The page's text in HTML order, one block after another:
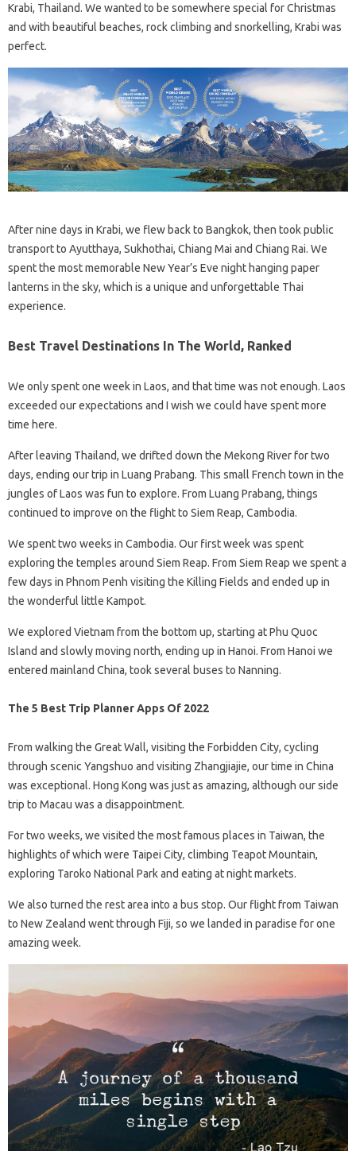
Krabi, Thailand. We wanted to be somewhere special for Christmas
and with beautiful beaches, rock climbing and snorkelling, Krabi was
perfect.
After nine days in Krabi, we flew back to Bangkok, then took public
transport to Ayutthaya, Sukhothai, Chiang Mai and Chiang Rai. We
spent the most memorable New Year’s Eve night hanging paper
lanterns in the sky, which is a unique and unforgettable Thai
experience.
Best Travel Destinations In The World, Ranked
We only spent one week in Laos, and that time was not enough. Laos
exceeded our expectations and I wish we could have spent more
time here.
After leaving Thailand, we drifted down the Mekong River for two
days, ending our trip in Luang Prabang. This small French town in the
jungles of Laos was fun to explore. From Luang Prabang, things
continued to improve on the flight to Siem Reap, Cambodia.
We spent two weeks in Cambodia. Our first week was spent
exploring the temples around Siem Reap. From Siem Reap we spent a
few days in Phnom Penh visiting the Killing Fields and ended up in
the wonderful little Kampot.
We explored Vietnam from the bottom up, starting at Phu Quoc
Island and slowly moving north, ending up in Hanoi. From Hanoi we
entered mainland China, took several buses to Nanning.
The 5 Best Trip Planner Apps Of 2022
From walking the Great Wall, visiting the Forbidden City, cycling
through scenic Yangshuo and visiting Zhangjiajie, our time in China
was exceptional. Hong Kong was just as amazing, although our side
trip to Macau was a disappointment.
For two weeks, we visited the most famous places in Taiwan, the
highlights of which were Taipei City, climbing Teapot Mountain,
exploring Taroko National Park and eating at night markets.
We also turned the rest area into a bus stop. Our flight from Taiwan
to New Zealand went through Fiji, so we landed in paradise for one
amazing week.